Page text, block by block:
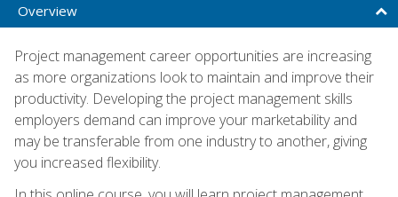
Overview
Project management career opportunities are increasing
as more organizations look to maintain and improve their
productivity. Developing the project management skills
employers demand can improve your marketability and
may be transferable from one industry to another, giving
you increased flexibility.